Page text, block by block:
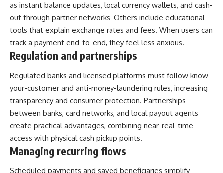
as instant balance updates, local currency wallets, and cash-
out through partner networks. Others include educational
tools that explain exchange rates and fees. When users can
track a payment end-to-end, they feel less anxious.
Regulation and partnerships
Regulated banks and licensed platforms must follow know-
your-customer and anti-money-laundering rules, increasing
transparency and consumer protection. Partnerships
between banks, card networks, and local payout agents
create practical advantages, combining near-real-time
access with physical cash pickup points.
Managing recurring flows
Scheduled payments and saved beneficiaries simplify